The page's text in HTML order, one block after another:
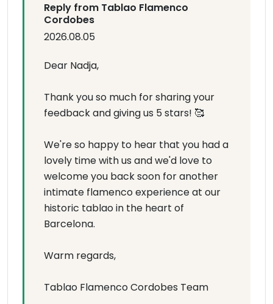
Reply from Tablao Flamenco
Cordobes
2026.08.05
Dear Nadja,
Thank you so much for sharing your
feedback and giving us 5 stars! 🥰
We're so happy to hear that you had a
lovely time with us and we'd love to
welcome you back soon for another
intimate flamenco experience at our
historic tablao in the heart of
Barcelona.
Warm regards,
Tablao Flamenco Cordobes Team